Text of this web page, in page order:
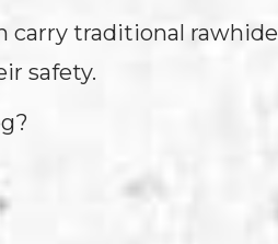
carry traditional rawhide
safety.